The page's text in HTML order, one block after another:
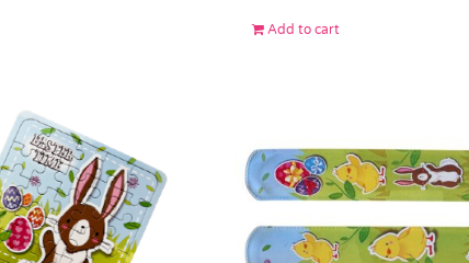
Add to cart